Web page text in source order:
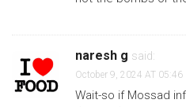
naresh g said:
October 9, 2024 AT 05:46
Wait-so if Mossad